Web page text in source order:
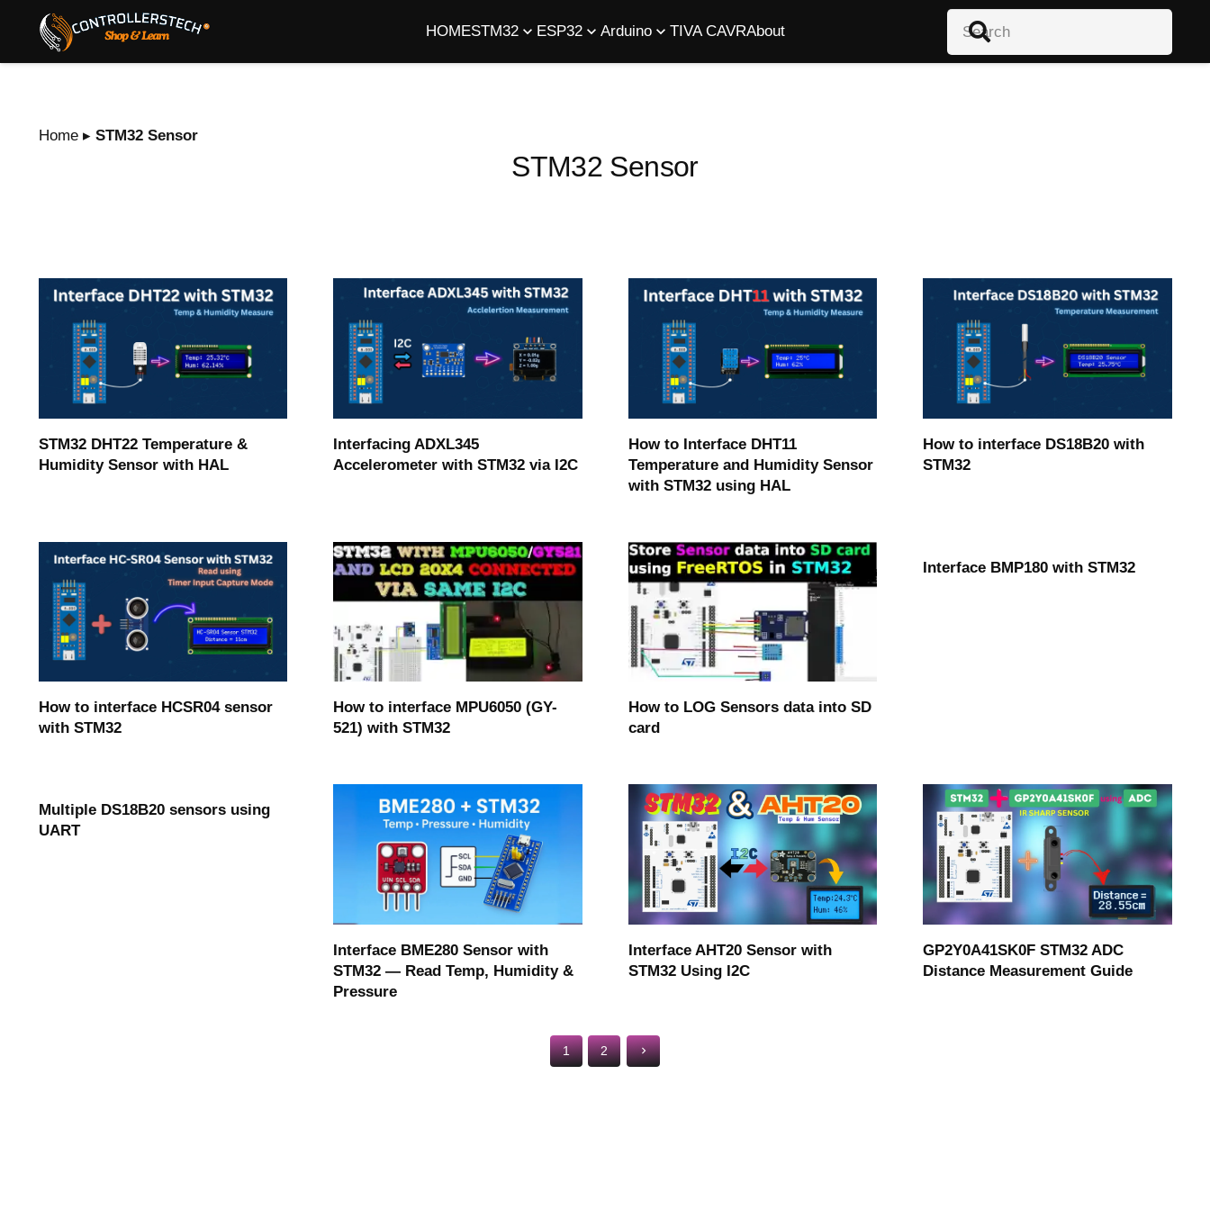
HOMESTM32 ESP32 Arduino TIVA CAVRAbout
Home▸ STM32 Sensor
STM32 Sensor
STM32 DHT22 Temperature &
Humidity Sensor with HAL
Interfacing ADXL345
Accelerometer with STM32 via I2C
How to Interface DHT11
Temperature and Humidity Sensor
with STM32 using HAL
How to interface DS18B20 with
STM32
How to interface HCSR04 sensor
with STM32
How to interface MPU6050 (GY-
521) with STM32
How to LOG Sensors data into SD
card
Interface BMP180 with STM32
Multiple DS18B20 sensors using
UART
Interface BME280 Sensor with
STM32 — Read Temp, Humidity &
Pressure
Interface AHT20 Sensor with
STM32 Using I2C
GP2Y0A41SK0F STM32 ADC
Distance Measurement Guide
1 2